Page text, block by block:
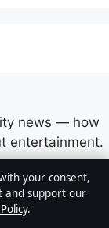
news — how
entertainment.
your consent,
and support our
.